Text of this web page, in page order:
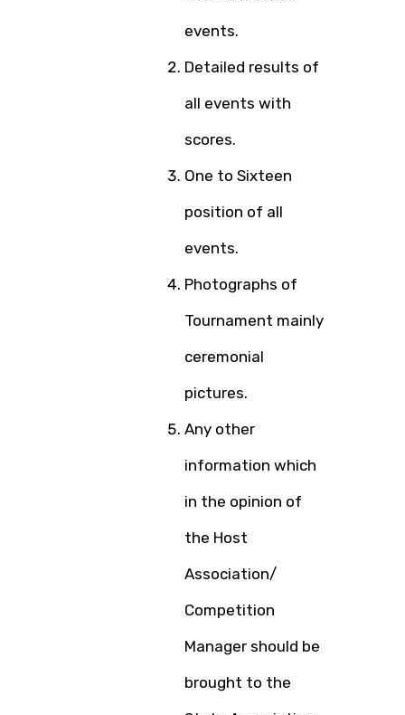
events.
Detailed results of
all events with
scores.
One to Sixteen
position of all
events.
Photographs of
Tournament mainly
ceremonial
pictures.
Any other
information which
in the opinion of
the Host
Association/
Competition
Manager should be
brought to the